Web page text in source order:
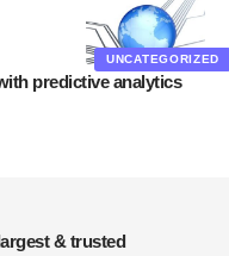
UNCATEGORIZED
predictive analytics